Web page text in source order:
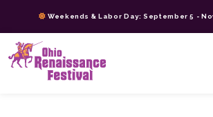
content
>
Weekends & Labor Day: September 5 -